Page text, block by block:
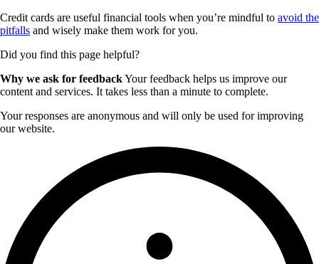
Credit cards are useful financial tools when you’re mindful to avoid the
pitfalls and wisely make them work for you.
Did you find this page helpful?
Why we ask for feedbackYour feedback helps us improve our
content and services. It takes less than a minute to complete.
Your responses are anonymous and will only be used for improving
our website.